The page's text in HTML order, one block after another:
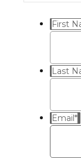
First
Last
Email *